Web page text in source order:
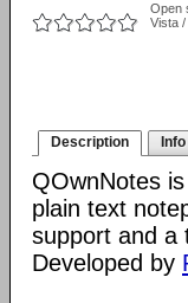
Open
Vista /
Description Info
QOwnNotes
plain text
support and a
Developed by